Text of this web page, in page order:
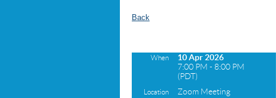
Back
When
10 Apr 2026
7:00 PM - 8:00 PM
(PDT)
Location Zoom Meeting